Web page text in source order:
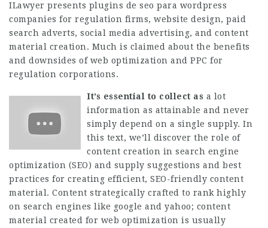
ILawyer presents plugins de seo para wordpress
companies for regulation firms, website design, paid
search adverts, social media advertising, and content
material creation. Much is claimed about the benefits
and downsides of web optimization and PPC for
regulation corporations.
It’s essential to collect as a lot
information as attainable and never
simply depend on a single supply. In
this text, we’ll discover the role of
content creation in search engine
optimization (SEO) and supply suggestions and best
practices for creating efficient, SEO-friendly content
material. Content strategically crafted to rank highly
on search engines like google and yahoo; content
material created for web optimization is usually